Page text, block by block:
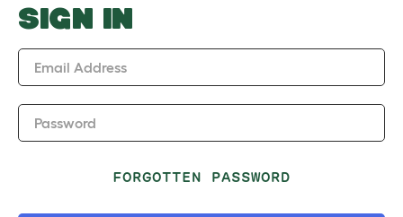
SIGN IN
Email Address
Password
FORGOTTEN PASSWORD